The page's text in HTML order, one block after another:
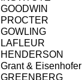
GOODWIN
PROCTER
GOWLING
LAFLEUR
HENDERSON
Grant & Eisenhofer
GREENBERG